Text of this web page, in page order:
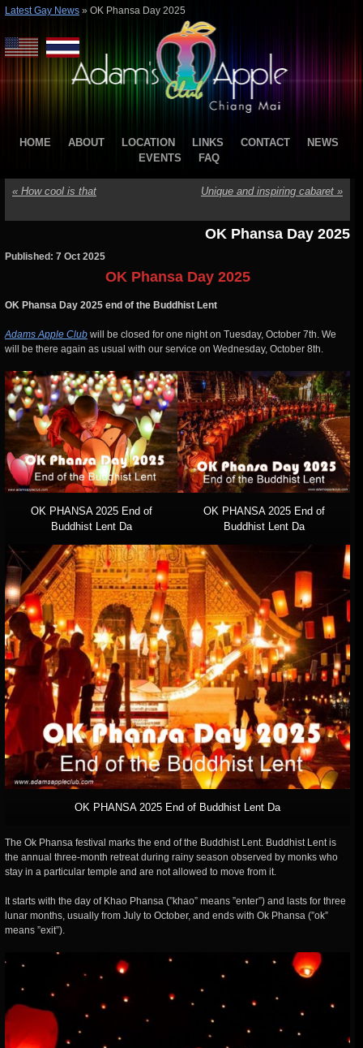
Latest Gay News » OK Phansa Day 2025
HOME ABOUT LOCATION LINKS CONTACT
NEWS
EVENTS
FAQ
« How cool is that Unique and inspiring cabaret »
OK Phansa Day 2025
Published: 7 Oct 2025
OK Phansa Day 2025
OK Phansa Day 2025 end of the Buddhist Lent
Adams Apple Club will be closed for one night on Tuesday, October 7th. We
will be there again as usual with our service on Wednesday, October 8th.
OK PHANSA 2025 End of
Buddhist Lent Da
OK PHANSA 2025 End of
Buddhist Lent Da
OK PHANSA 2025 End of Buddhist Lent Da
The Ok Phansa festival marks the end of the Buddhist Lent. Buddhist Lent is
the annual three-month retreat during rainy season observed by monks who
stay in a particular temple and are not allowed to move from it.
It starts with the day of Khao Phansa (”khao” means ”enter”) and lasts for three
lunar months, usually from July to October, and ends with Ok Phansa (”ok”
means ”exit”).